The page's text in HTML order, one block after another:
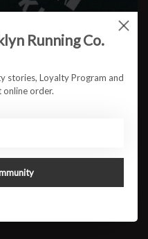
sweat, and the everyday
Running Co.
stories, Loyalty Program and
order.